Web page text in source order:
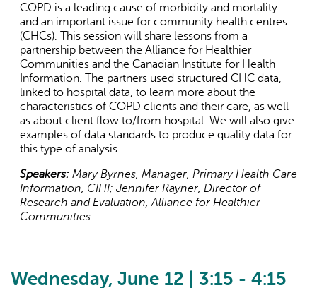
COPD is a leading cause of morbidity and mortality
and an important issue for community health centres
(CHCs). This session will share lessons from a
partnership between the Alliance for Healthier
Communities and the Canadian Institute for Health
Information. The partners used structured CHC data,
linked to hospital data, to learn more about the
characteristics of COPD clients and their care, as well
as about client flow to/from hospital. We will also give
examples of data standards to produce quality data for
this type of analysis.
Speakers:Mary Byrnes, Manager, Primary Health Care
Information, CIHI; Jennifer Rayner, Director of
Research and Evaluation, Alliance for Healthier
Communities
Wednesday, June 12 | 3:15 - 4:15